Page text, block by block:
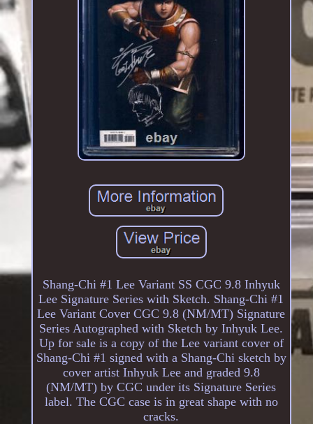
Shang-Chi #1 Lee Variant SS CGC 9.8 Inhyuk
Lee Signature Series with Sketch. Shang-Chi #1
Lee Variant Cover CGC 9.8 (NM/MT) Signature
Series Autographed with Sketch by Inhyuk Lee.
Up for sale is a copy of the Lee variant cover of
Shang-Chi #1 signed with a Shang-Chi sketch by
cover artist Inhyuk Lee and graded 9.8
(NM/MT) by CGC under its Signature Series
label. The CGC case is in great shape with no
cracks.